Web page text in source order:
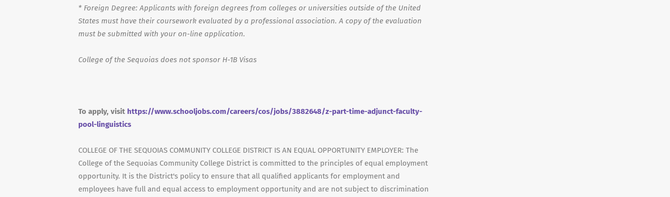
* Foreign Degree: Applicants with foreign degrees from colleges or universities outside of the United
States must have their coursework evaluated by a professional association. A copy of the evaluation
must be submitted with your on-line application.
College of the Sequoias does not sponsor H-1B Visas
To apply, visit https://www.schooljobs.com/careers/cos/jobs/3882648/z-part-time-adjunct-faculty-
pool-linguistics
COLLEGE OF THE SEQUOIAS COMMUNITY COLLEGE DISTRICT IS AN EQUAL OPPORTUNITY EMPLOYER: The
College of the Sequoias Community College District is committed to the principles of equal employment
opportunity. It is the District's policy to ensure that all qualified applicants for employment and
employees have full and equal access to employment opportunity and are not subject to discrimination